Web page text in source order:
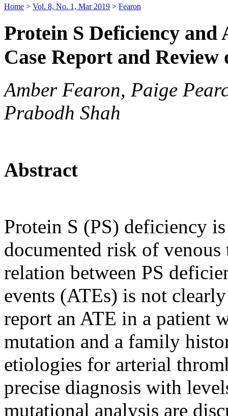
Home > Vol. 8, No. 1, Mar 2019 > Fearon
Protein S Deficiency
Case Report and
Amber Fearon, Paige
Prabodh Shah
Abstract
Protein S (PS) deficiency
documented risk of
relation between PS
events (ATEs) is not
report an ATE in a patient
mutation and a family
etiologies for arterial
precise diagnosis with
mutational analysis are